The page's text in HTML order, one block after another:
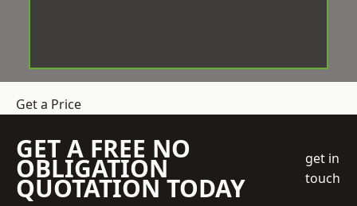
Get a Price
GET A FREE NO
OBLIGATION
QUOTATION TODAY
get in
touch